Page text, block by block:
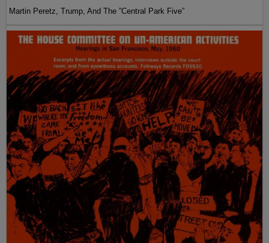
Martin Peretz, Trump, And The ”Central Park Five”